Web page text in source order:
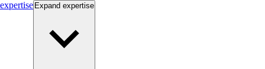
expertise Expand expertise